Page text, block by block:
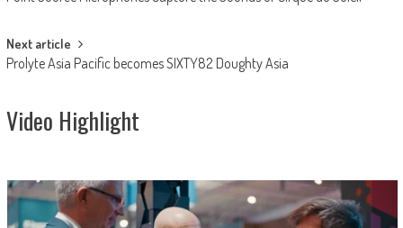
navigation
Next article
Prolyte Asia Pacific becomes SIXTY82 Doughty Asia
Video Highlight